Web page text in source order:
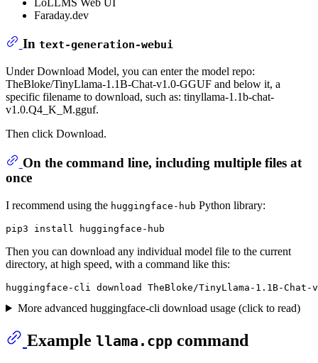
Faraday.dev
In text-generation-webui
Under Download Model, you can enter the model repo:
TheBloke/TinyLlama-1.1B-Chat-v1.0-GGUF and below it, a
specific filename to download, such as: tinyllama-1.1b-chat-
v1.0.Q4_K_M.gguf.
Then click Download.
On the command line, including multiple files at
once
I recommend using the huggingface-hub Python library:
Then you can download any individual model file to the current
directory, at high speed, with a command like this:
More advanced huggingface-cli download usage (click to read)
Example llama.cpp command